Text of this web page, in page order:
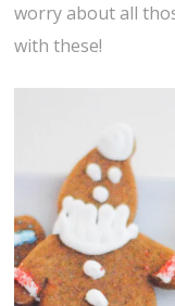
worry about all
with these!